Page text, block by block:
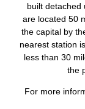
built detached
are located 50
the capital by
nearest station
less than 30
the
For more